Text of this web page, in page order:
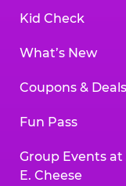
Kid Check
What’s New
Coupons & Deals
Fun Pass
Group Events
E. Cheese